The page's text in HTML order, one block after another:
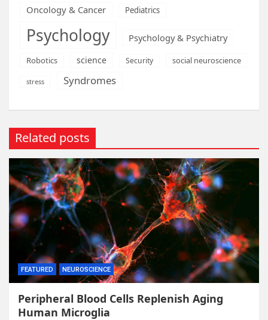
Oncology & Cancer Pediatrics
Psychology Psychology & Psychiatry
Robotics science Security social neuroscience
stress Syndromes
Related posts
FEATURED NEUROSCIENCE
Peripheral Blood Cells Replenish Aging
Human Microglia